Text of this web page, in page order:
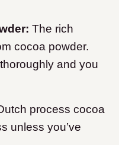
The rich
cocoa powder.
and you
process cocoa
unless you’ve